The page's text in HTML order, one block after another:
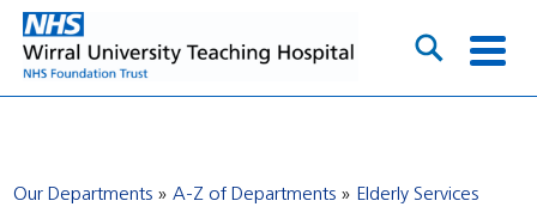
Our Departments A-Z of Departments
Elderly Services